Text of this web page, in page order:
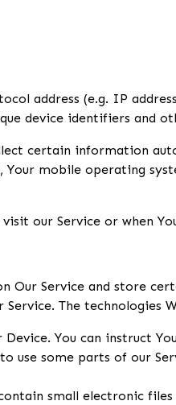
address (e.g. IP
device identifiers and
certain information
mobile operating
our Service or when
Service and store
The technologies
You can instruct
use some parts of our
small electronic